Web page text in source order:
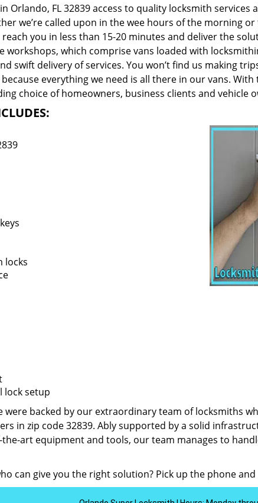
Orlando, FL 32839 access to quality locksmith services
we’re called upon in the wee hours of the morning
you in less than 15-20 minutes and deliver the
workshops, which comprise vans loaded with
swift delivery of services. You won’t find us making
everything we need is all there in our vans. With
choice of homeowners, business clients and vehicle
locks
lock setup
were backed by our extraordinary team of locksmiths
in zip code 32839. Ably supported by a solid
art equipment and tools, our team manages to
can give you the right solution? Pick up the phone and